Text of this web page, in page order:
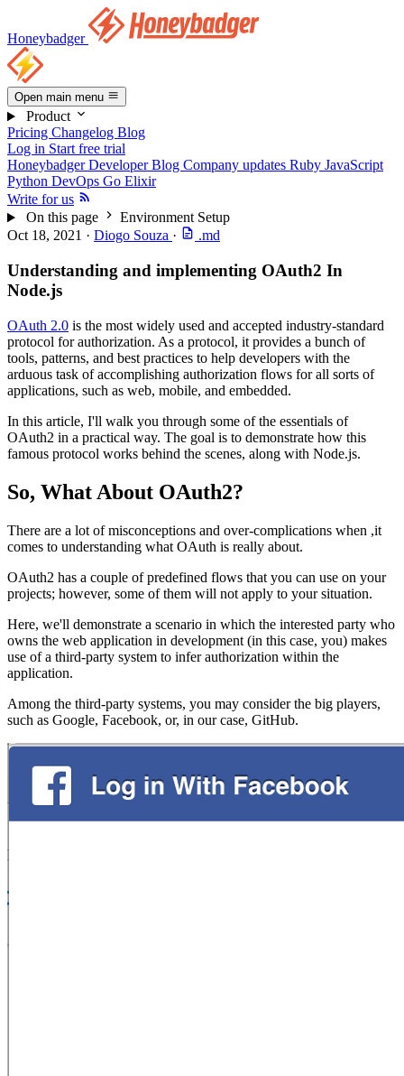
Honeybadger
Open main menu
Product
Pricing Changelog Blog
Log in Start free trial
Honeybadger Developer Blog Company updates Ruby JavaScript
Python DevOps Go Elixir
Write for us
On this page
Environment Setup
Oct 18, 2021 · Diogo Souza · .md
Understanding and implementing OAuth2 In
Node.js
OAuth 2.0 is the most widely used and accepted industry-standard
protocol for authorization. As a protocol, it provides a bunch of
tools, patterns, and best practices to help developers with the
arduous task of accomplishing authorization flows for all sorts of
applications, such as web, mobile, and embedded.
In this article, I'll walk you through some of the essentials of
OAuth2 in a practical way. The goal is to demonstrate how this
famous protocol works behind the scenes, along with Node.js.
So, What About OAuth2?
There are a lot of misconceptions and over-complications when ,it
comes to understanding what OAuth is really about.
OAuth2 has a couple of predefined flows that you can use on your
projects; however, some of them will not apply to your situation.
Here, we'll demonstrate a scenario in which the interested party who
owns the web application in development (in this case, you) makes
use of a third-party system to infer authorization within the
application.
Among the third-party systems, you may consider the big players,
such as Google, Facebook, or, in our case, GitHub.